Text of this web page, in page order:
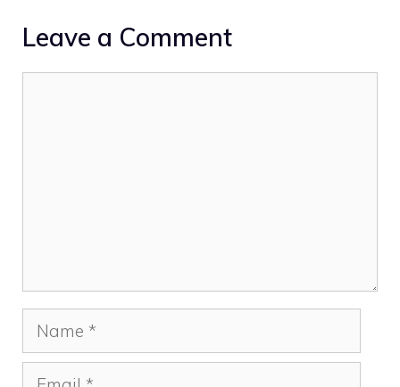
Leave a Comment
Name
Email